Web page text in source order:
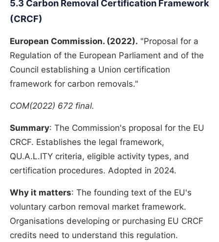
5.3 Carbon Removal Certification Framework
(CRCF)
European Commission. (2022). "Proposal for a
Regulation of the European Parliament and of the
Council establishing a Union certification
framework for carbon removals."
COM(2022) 672 final.
Summary: The Commission's proposal for the EU
CRCF. Establishes the legal framework,
QU.A.L.ITY criteria, eligible activity types, and
certification procedures. Adopted in 2024.
Why it matters: The founding text of the EU's
voluntary carbon removal market framework.
Organisations developing or purchasing EU CRCF
credits need to understand this regulation.